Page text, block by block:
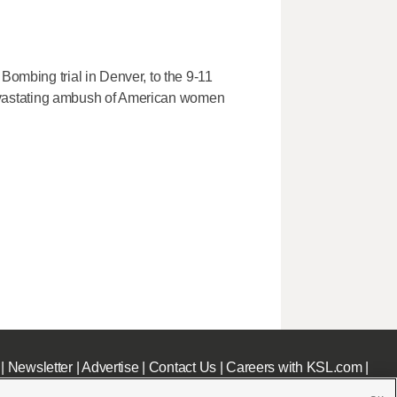
trial in Denver, to the 9-11
ambush of American women
Newsletter|Advertise| Contact Us|Careers with KSL.com|